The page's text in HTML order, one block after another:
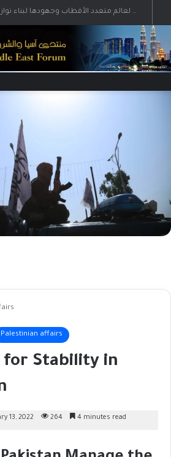
رؤية إيران لعالم متعدد الأقطاب وجهودها لبناء توازن قوى خارج النفوذ الأمريكي
Palestinian affairs
for Stability in
13, 2022 264 4 minutes read